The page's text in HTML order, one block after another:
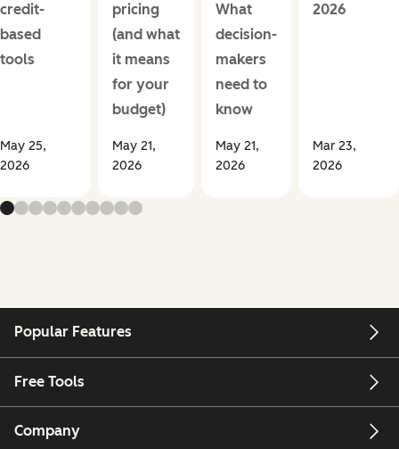
credit-
based
tools
May 25,
2026
pricing
(and what
it means
for your
budget)
May 21,
2026
What
decision-
makers
need to
know
May 21,
2026
2026
Mar 23,
2026
Popular Features
Free Tools
Company